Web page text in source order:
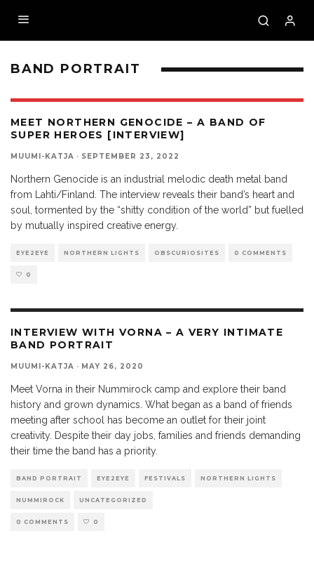
BAND PORTRAIT
MEET NORTHERN GENOCIDE – A BAND OF
SUPER HEROES [INTERVIEW]
MUUMI-KATJA · SEPTEMBER 23, 2022
Northern Genocide is an industrial melodic death metal band
from Lahti/Finland. The interview reveals their band’s heart and
soul, tormented by the “shitty condition of the world” but fuelled
by mutually inspired creative energy.
EYE2EYE NORTHERN LIGHTS OBSCURIOSITES 0 COMMENTS
0
INTERVIEW WITH VORNA – A VERY INTIMATE
BAND PORTRAIT
MUUMI-KATJA · MAY 26, 2020
Meet Vorna in their Nummirock camp and explore their band
history and grown dynamics. What began as a band of friends
meeting after school has become an outlet for their joint
creativity. Despite their day jobs, families and friends demanding
their time the band has a priority.
BAND PORTRAIT EYE2EYE FESTIVALS NORTHERN LIGHTS
NUMMIROCK UNCATEGORIZED
0 COMMENTS 0